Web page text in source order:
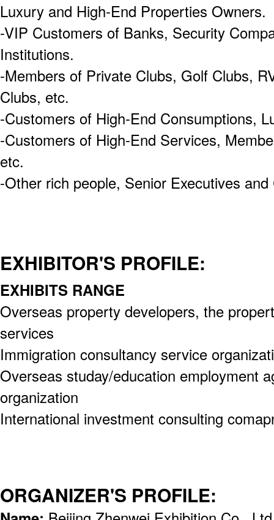
Luxury and High-End Properties Owners.
-VIP Customers of Banks, Security
Institutions.
-Members of Private Clubs, Golf Clubs,
Clubs, etc.
-Customers of High-End Consumptions,
-Customers of High-End Services,
etc.
-Other rich people, Senior Executives
EXHIBITOR'S PROFILE:
EXHIBITS RANGE
Overseas property developers, the
services
Immigration consultancy service
Overseas studay/education employment
organization
International investment consulting
ORGANIZER'S PROFILE: